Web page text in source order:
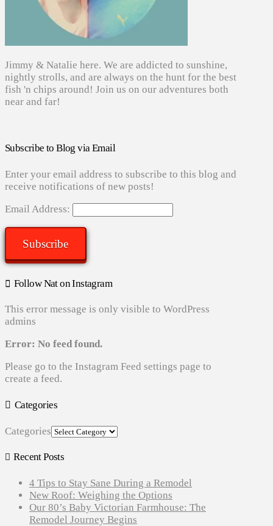
Jimmy & Natalie here. We are addicted to sunshine,
nightly strolls, and are always on the hunt for the best
fish 'n chips around! Join us on our adventures both
near and far!
Subscribe to Blog via Email
Enter your email address to subscribe to this blog and
receive notifications of new posts!
Email Address:
Subscribe
Follow Nat on Instagram
This error message is only visible to WordPress
admins
Error: No feed found.
Please go to the Instagram Feed settings page to
create a feed.
Categories
Categories
Recent Posts
4 Tips to Stay Sane During a Remodel
New Roof: Weighing the Options
Our 80’s Baby Victorian Farmhouse: The
Remodel Journey Begins